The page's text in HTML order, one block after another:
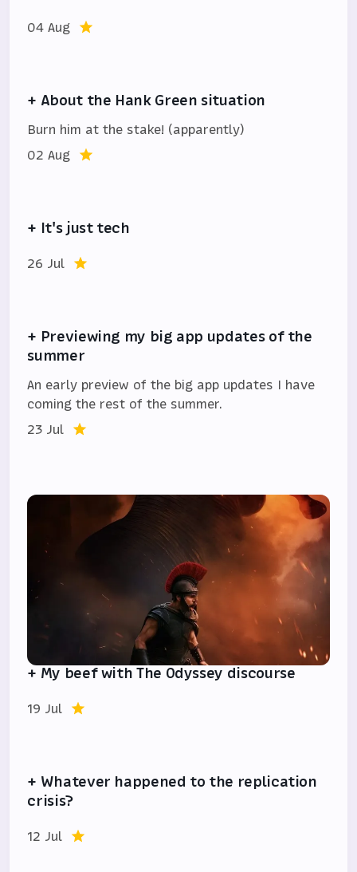
04 Aug
+ About the Hank Green situation
Burn him at the stake! (apparently)
02 Aug
+ It's just tech
26 Jul
+ Previewing my big app updates of the
summer
An early preview of the big app updates I have
coming the rest of the summer.
23 Jul
+ My beef with The Odyssey discourse
19 Jul
+ Whatever happened to the replication
crisis?
12 Jul